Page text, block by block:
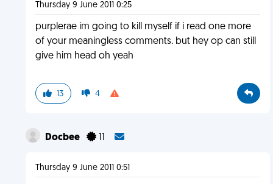
Thursday 9 June 2011 0:25
purplerae im going to kill myself if i read one more
of your meaningless comments. but hey op can still
give him head oh yeah
13 4
Docbee 11
Thursday 9 June 2011 0:51